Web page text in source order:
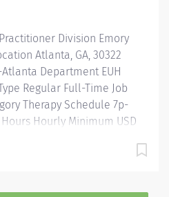
and leadership
All levels of experience...
Division Emory
Atlanta, GA, 30322
Department EUH
Regular Full-Time Job
Therapy Schedule 7p-
Hourly Minimum USD
Care Practitioner